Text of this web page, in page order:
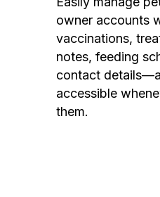
owner accounts
vaccinations,
notes, feeding
contact
accessible
them.